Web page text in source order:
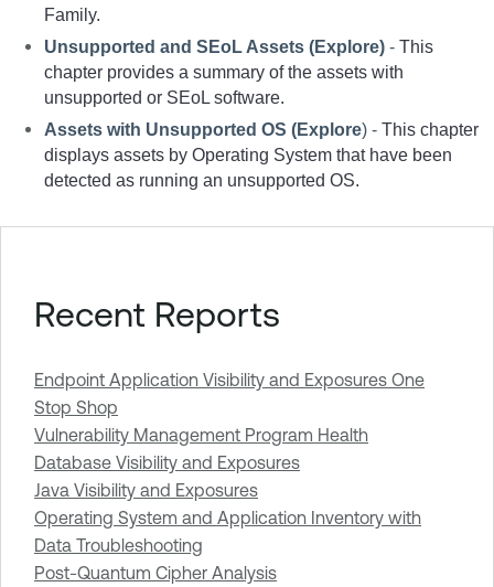
Family.
Unsupported and SEoL Assets (Explore) - This
chapter provides a summary of the assets with
unsupported or SEoL software.
Assets with Unsupported OS (Explore) - This chapter
displays assets by Operating System that have been
detected as running an unsupported OS.
Recent Reports
Endpoint Application Visibility and Exposures One
Stop Shop
Vulnerability Management Program Health
Database Visibility and Exposures
Java Visibility and Exposures
Operating System and Application Inventory with
Data Troubleshooting
Post-Quantum Cipher Analysis